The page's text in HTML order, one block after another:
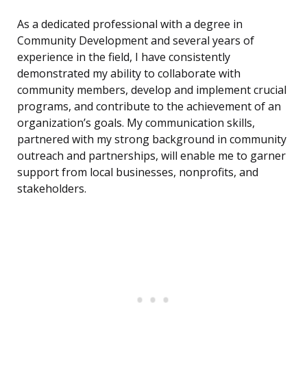
As a dedicated professional with a degree in
Community Development and several years of
experience in the field, I have consistently
demonstrated my ability to collaborate with
community members, develop and implement crucial
programs, and contribute to the achievement of an
organization’s goals. My communication skills,
partnered with my strong background in community
outreach and partnerships, will enable me to garner
support from local businesses, nonprofits, and
stakeholders.